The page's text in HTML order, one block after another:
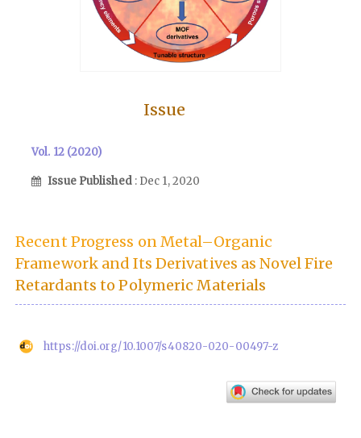
Issue
Vol. 12 (2020)
Issue Published : Dec 1, 2020
Recent Progress on Metal–Organic
Framework and Its Derivatives as Novel Fire
Retardants to Polymeric Materials
https://doi.org/10.1007/s40820-020-00497-z